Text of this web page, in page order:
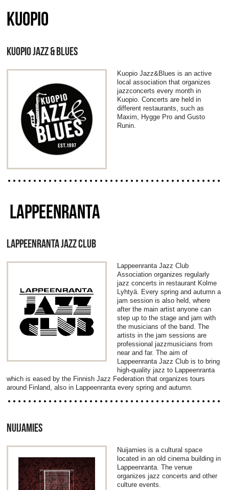
KUOPIO
KUOPIO JAZZ & BLUES
Kuopio Jazz&Blues is an active
local association that organizes
jazzconcerts every month in
Kuopio. Concerts are held in
different restaurants, such as
Maxim, Hygge Pro and Gusto
Runin.
LAPPEENRANTA
LAPPEENRANTA JAZZ CLUB
Lappeenranta Jazz Club
Association organizes regularly
jazz concerts in restaurant Kolme
Lyhtyä. Every spring and autumn a
jam session is also held, where
after the main artist anyone can
step up to the stage and jam with
the musicians of the band. The
artists in the jam sessions are
professional jazzmusicians from
near and far. The aim of
Lappeenranta Jazz Club is to bring
high-quality jazz to Lappeenranta
which is eased by the Finnish Jazz Federation that organizes tours
around Finland, also in Lappeenranta every spring and autumn.
NUIJAMIES
Nuijamies is a cultural space
located in an old cinema building in
Lappeenranta. The venue
organizes jazz concerts and other
culture events.